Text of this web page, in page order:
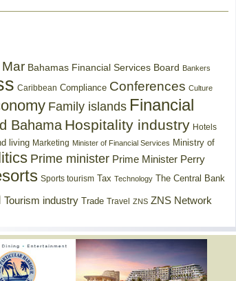
Bahamas Financial Services Board Bankers
Caribbean Compliance Conferences Culture
Family islands Financial
Bahama Hospitality industry Hotels
living Marketing Minister of Financial Services Ministry of
Prime minister Prime Minister Perry
Sports tourism Tax Technology The Central Bank
Tourism industry Trade Travel ZNS ZNS Network